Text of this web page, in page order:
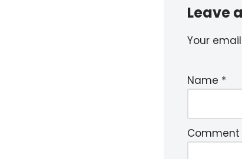
Leave
Your
Name *
Comment